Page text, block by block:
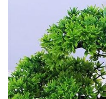
Shredder
220.00
Peppa Pig
Balloon
৳120.00